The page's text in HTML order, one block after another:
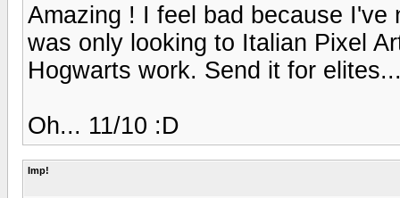
Amazing ! I feel bad because
was only looking to Italian Pixel
Hogwarts work. Send it for
Oh... 11/10 :D
Imp!